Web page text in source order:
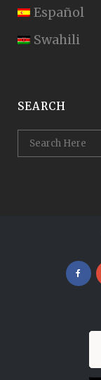
Español
Swahili
SEARCH